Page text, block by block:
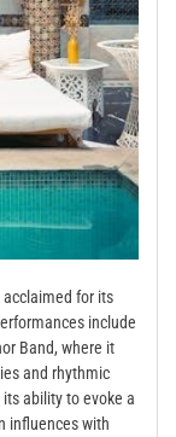
acclaimed for its
include
Band, where it
and rhythmic
ability to evoke a
influences with